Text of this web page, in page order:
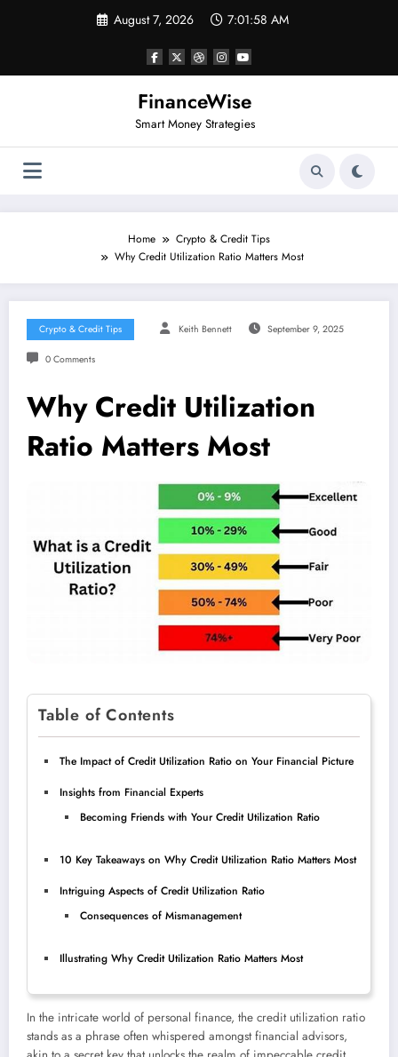
August 7, 2026 7:01:58 AM
FinanceWise
Smart Money Strategies
Home
Crypto & Credit Tips
Why Credit Utilization Ratio Matters Most
Crypto & Credit Tips Keith Bennett September 9, 2025
0 Comments
Why Credit Utilization
Ratio Matters Most
Table of Contents
The Impact of Credit Utilization Ratio on Your Financial Picture
Insights from Financial Experts
Becoming Friends with Your Credit Utilization Ratio
10 Key Takeaways on Why Credit Utilization Ratio Matters Most
Intriguing Aspects of Credit Utilization Ratio
Consequences of Mismanagement
Illustrating Why Credit Utilization Ratio Matters Most
In the intricate world of personal finance, the credit utilization ratio
stands as a phrase often whispered amongst financial advisors,